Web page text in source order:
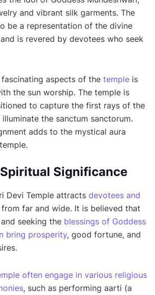
and vibrant silk garments. The
be a representation of the divine
is revered by devotees who seek
aspects of the temple is
the sun worship. The temple is
to capture the first rays of the
the sanctum sanctorum.
adds to the mystical aura
Significance
Devi Temple attracts devotees and
from far and wide. It is believed that
seeking the blessings of Goddess
bring prosperity, good fortune, and
often engage in various religious
, such as performing aarti (a